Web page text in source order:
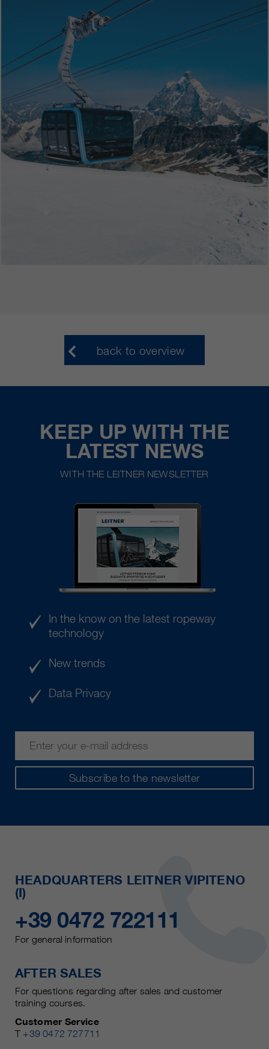
back to overview
KEEP UP WITH THE
LATEST NEWS
WITH THE LEITNER NEWSLETTER
Subscribe to the newsletter
In the know on the latest ropeway
technology
New trends
Data Privacy
HEADQUARTERS LEITNER VIPITENO
(I)
+39 0472 722111
For general information
AFTER SALES
For questions regarding after sales and customer
training courses.
Customer Service
T +39 0472 727711